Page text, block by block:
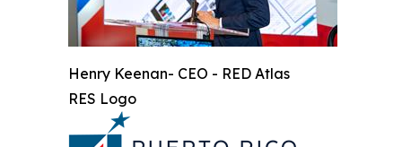
Henry Keenan- CEO - RED Atlas
RES Logo